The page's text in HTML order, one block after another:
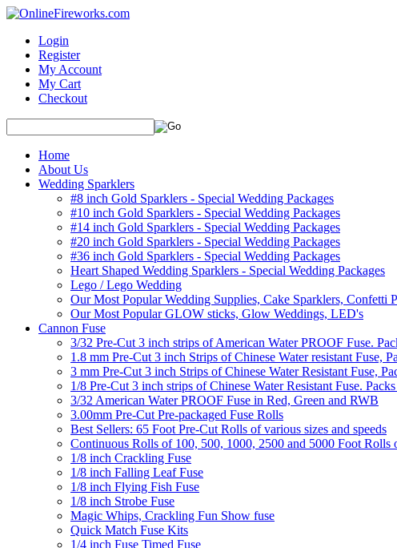
Login
Register
My Account
My Cart
Checkout
Home
About Us
Wedding Sparklers
#8 inch Gold Sparklers - Special Wedding Packages
#10 inch Gold Sparklers - Special Wedding Packages
#14 inch Gold Sparklers - Special Wedding Packages
#20 inch Gold Sparklers - Special Wedding Packages
#36 inch Gold Sparklers - Special Wedding Packages
Heart Shaped Wedding Sparklers - Special Wedding Packages
Lego / Lego Wedding
Our Most Popular Wedding Supplies, Cake Sparklers, Confetti
Our Most Popular GLOW sticks, Glow Weddings, LED's
Cannon Fuse
3/32 Pre-Cut 3 inch strips of American Water PROOF Fuse.
1.8 mm Pre-Cut 3 inch Strips of Chinese Water resistant Fuse,
3 mm Pre-Cut 3 inch Strips of Chinese Water Resistant Fuse,
1/8 Pre-Cut 3 inch strips of Chinese Water Resistant Fuse.
3/32 American Water PROOF Fuse in Red, Green and RWB
3.00mm Pre-Cut Pre-packaged Fuse Rolls
Best Sellers: 65 Foot Pre-Cut Rolls of various sizes and speeds
Continuous Rolls of 100, 500, 1000, 2500 and 5000 Foot Rolls
1/8 inch Crackling Fuse
1/8 inch Falling Leaf Fuse
1/8 inch Flying Fish Fuse
1/8 inch Strobe Fuse
Magic Whips, Crackling Fun Show fuse
Quick Match Fuse Kits
1/4 inch Fuse Timed Fuse